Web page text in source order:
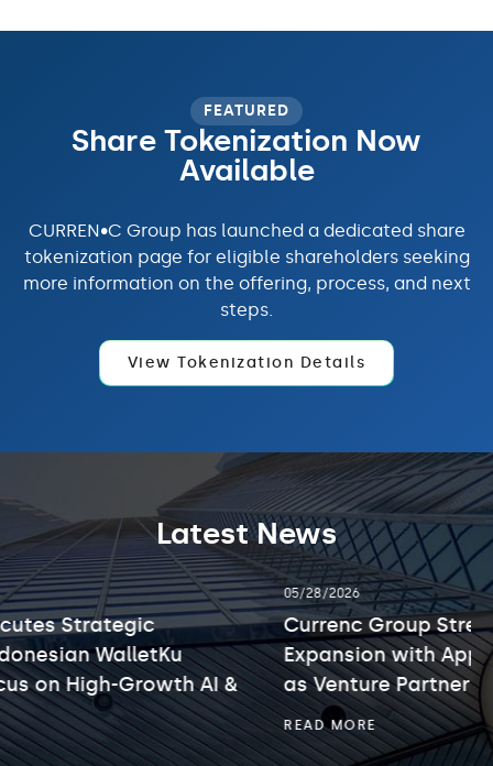
FEATURED
Share Tokenization Now
Available
CURREN•C Group has launched a dedicated share
tokenization page for eligible shareholders seeking
more information on the offering, process, and next
steps.
View Tokenization Details
Latest News
showing
slide
2
of
3.
05/28/2026
Currenc Group Strengthens Web3 and AI
Expansion with Appointment of Kelly Leung
as Venture Partner
READ MORECURRENC
GROUP
STRENGTHENS